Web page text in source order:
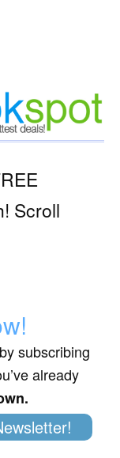
Scroll
subscribing
already